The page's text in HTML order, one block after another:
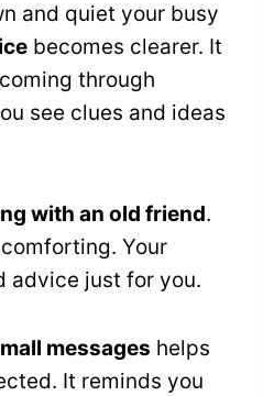
and quiet your busy
becomes clearer. It
through
see clues and ideas
with an old friend.
Your
advice just for you.
messages helps
It reminds you